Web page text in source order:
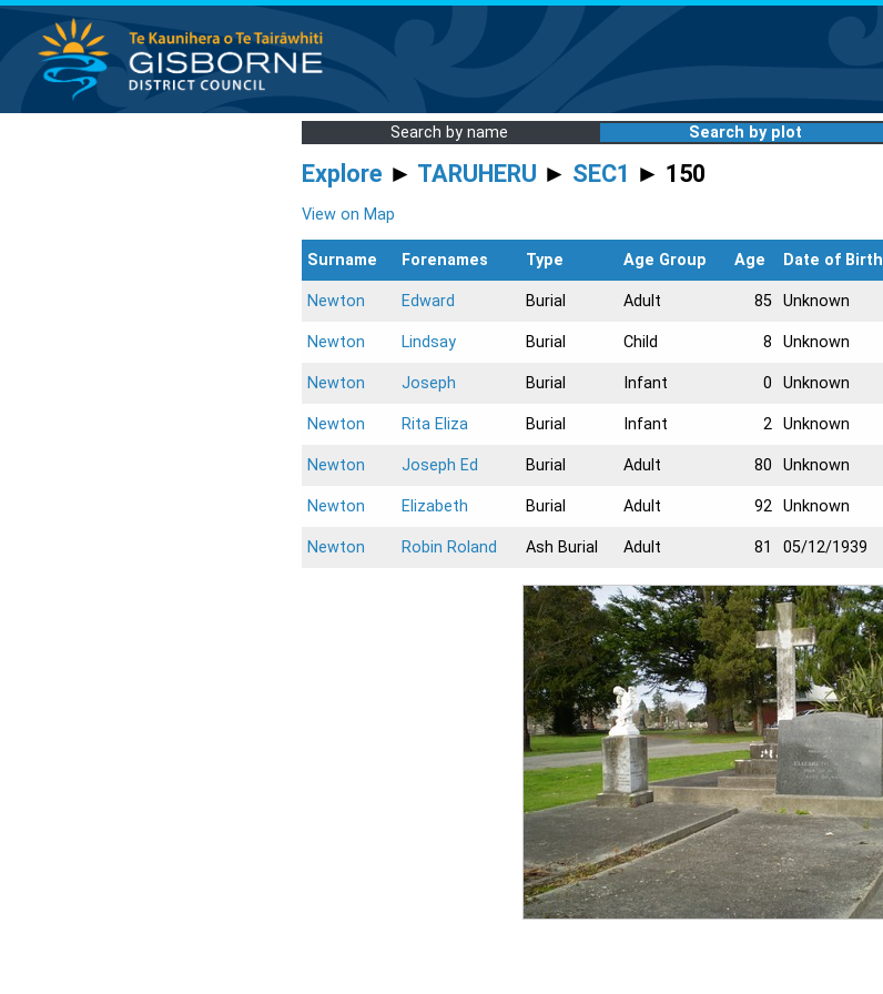
Search by name Search by plot
Explore ► TARUHERU ► SEC1 ► 150
View on Map
Surname Forenames Type Age Group Age Date of Birth
Newton Edward Burial Adult 85 Unknown
Newton Lindsay Burial Child 8 Unknown
Newton Joseph Burial Infant 0 Unknown
Newton Rita Eliza Burial Infant 2 Unknown
Newton Joseph Ed Burial Adult 80 Unknown
Newton Elizabeth Burial Adult 92 Unknown
Newton Robin Roland Ash Burial Adult 81 05/12/1939